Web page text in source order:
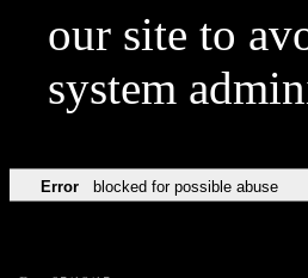
our site to
system
Error blocked for possible abuse